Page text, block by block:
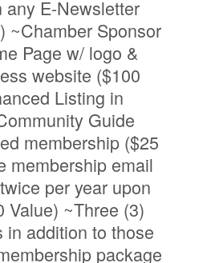
any E-Newsletter
~Chamber Sponsor
Page w/ logo &
website ($100
Listing in
Guide
membership ($25
membership email
per year upon
Value) ~Three (3)
in addition to those
package